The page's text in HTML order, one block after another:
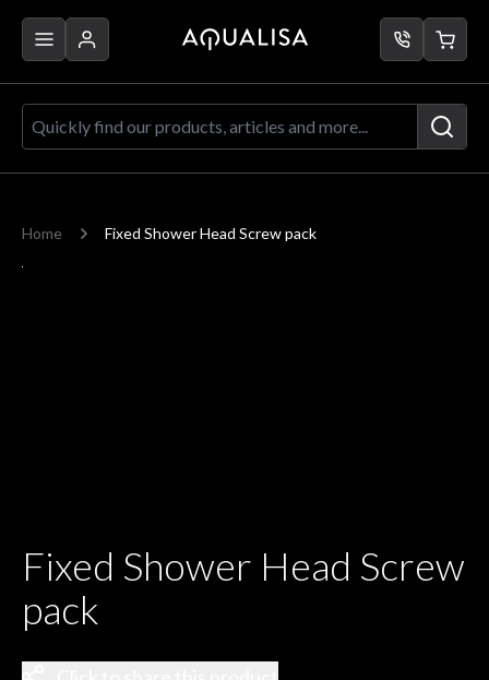
Quickly find our products, articles
Home Fixed Shower Head Screw pack
Fixed Shower Head Screw
pack